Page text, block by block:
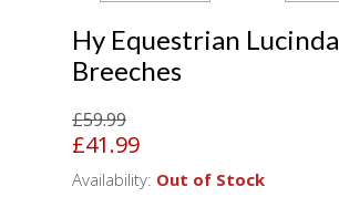
Hy Equestrian
Breeches
£59.99
£41.99
Availability: Out of Stock